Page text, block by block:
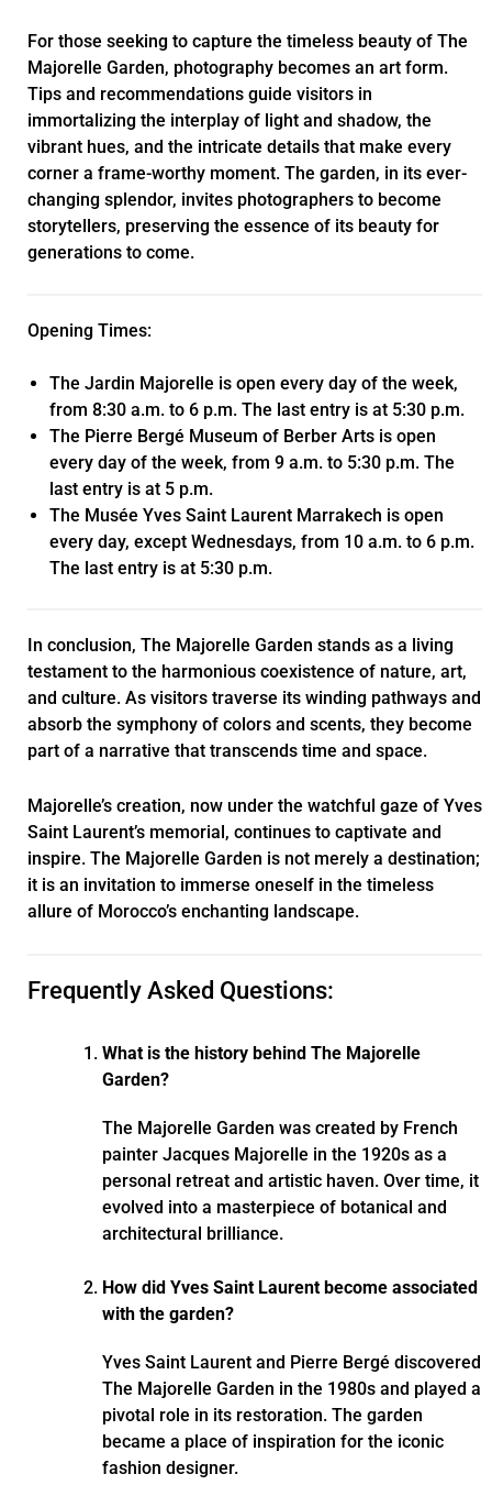
For those seeking to capture the timeless beauty of The
Majorelle Garden, photography becomes an art form.
Tips and recommendations guide visitors in
immortalizing the interplay of light and shadow, the
vibrant hues, and the intricate details that make every
corner a frame-worthy moment. The garden, in its ever-
changing splendor, invites photographers to become
storytellers, preserving the essence of its beauty for
generations to come.
Opening Times:
The Jardin Majorelle is open every day of the week,
from 8:30 a.m. to 6 p.m. The last entry is at 5:30 p.m.
The Pierre Bergé Museum of Berber Arts is open
every day of the week, from 9 a.m. to 5:30 p.m. The
last entry is at 5 p.m.
The Musée Yves Saint Laurent Marrakech is open
every day, except Wednesdays, from 10 a.m. to 6 p.m.
The last entry is at 5:30 p.m.
In conclusion, The Majorelle Garden stands as a living
testament to the harmonious coexistence of nature, art,
and culture. As visitors traverse its winding pathways and
absorb the symphony of colors and scents, they become
part of a narrative that transcends time and space.
Majorelle’s creation, now under the watchful gaze of Yves
Saint Laurent’s memorial, continues to captivate and
inspire. The Majorelle Garden is not merely a destination;
it is an invitation to immerse oneself in the timeless
allure of Morocco’s enchanting landscape.
Frequently Asked Questions:
What is the history behind The Majorelle
Garden?
The Majorelle Garden was created by French
painter Jacques Majorelle in the 1920s as a
personal retreat and artistic haven. Over time, it
evolved into a masterpiece of botanical and
architectural brilliance.
How did Yves Saint Laurent become associated
with the garden?
Yves Saint Laurent and Pierre Bergé discovered
The Majorelle Garden in the 1980s and played a
pivotal role in its restoration. The garden
became a place of inspiration for the iconic
fashion designer.